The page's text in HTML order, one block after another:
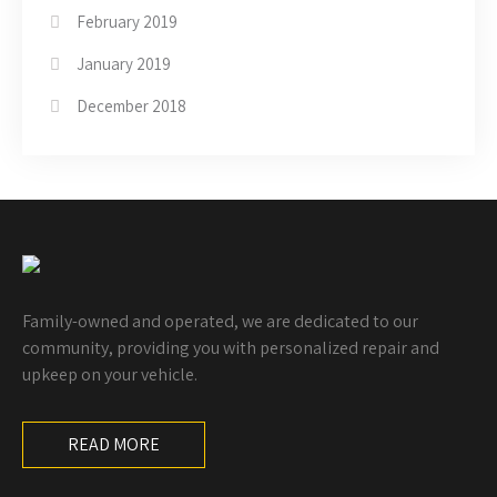
February 2019
January 2019
December 2018
Family-owned and operated, we are dedicated to our
community, providing you with personalized repair and
upkeep on your vehicle.
READ MORE